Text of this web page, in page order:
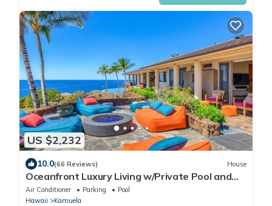
US $2,232
10.0(66 Reviews) House
Oceanfront Luxury Living w/Private Pool and
Spa
Air Conditioner Parking
Pool
Hawaii
Kamuela